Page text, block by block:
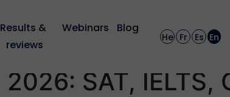
Results &
reviews
Webinars Blog
He Fr Es En
SAT, IELTS,